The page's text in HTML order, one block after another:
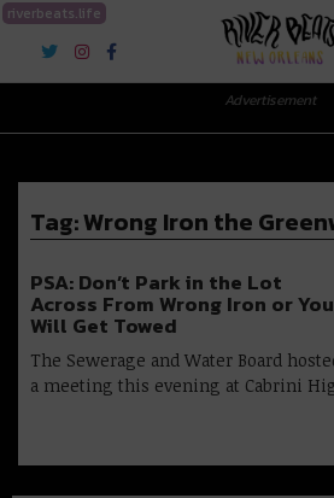
riverbeats.life
River Beats New
Advertisement
Tag:Wrong Iron the
PSA: Don’t Park in the Lot
Across From Wrong Iron or You
Will Get Towed
The Sewerage and Water Board
a meeting this evening at Cabrini